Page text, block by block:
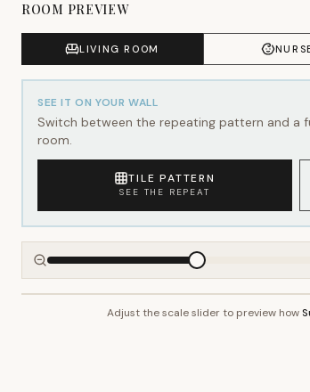
ROOM PREVIEW
LIVING ROOM
SEE IT ON YOUR WALL
Switch between the repeating pattern and a
room.
TILE PATTERN
SEE THE REPEAT
Adjust the scale slider to preview how